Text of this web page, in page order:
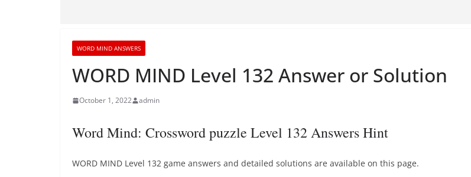
WORD MIND ANSWERS
WORD MIND Level 132 Answer or Solution
October 1, 2022 admin
Word Mind: Crossword puzzle Level 132 Answers Hint
WORD MIND Level 132 game answers and detailed solutions are available on this page.